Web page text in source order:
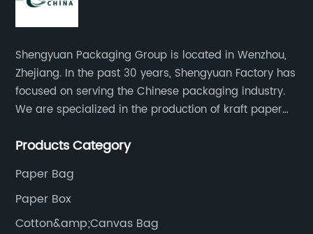
Shengyuan Packaging Group is located in Wenzhou,
Zhejiang. In the past 30 years, Shengyuan Factory has
focused on serving the Chinese packaging industry.
We are specialized in the production of kraft paper
have a strong technical team, advanced production
Products Category
Paper Bag
Paper Box
Cotton&amp;Canvas Bag